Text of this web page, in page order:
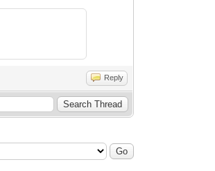
Reply